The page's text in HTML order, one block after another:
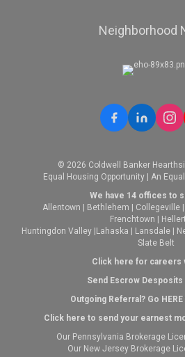
Neighborhood
© 2026 Coldwell Banker
Equal Housing Opportunity | An
We have 14 offices to
Allentown
Bethlehem Collegeville
Frenchtown
Huntingdon Valley Lahaska Lansdale
Slate Belt
Click here for careers
Send Escrow Desposits
Outgoing Referral? Go HERE
Click here to send your earnest
Our Pennsylvania Brokerage
Our New Jersey Brokerage